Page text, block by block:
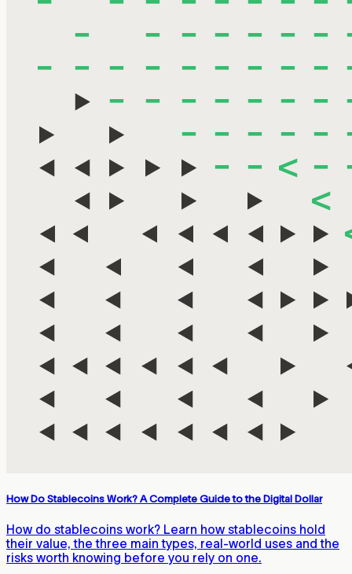
How Do Stablecoins Work? A Complete Guide to the Digital Dollar
How do stablecoins work? Learn how stablecoins hold
their value, the three main types, real-world uses and the
risks worth knowing before you rely on one.